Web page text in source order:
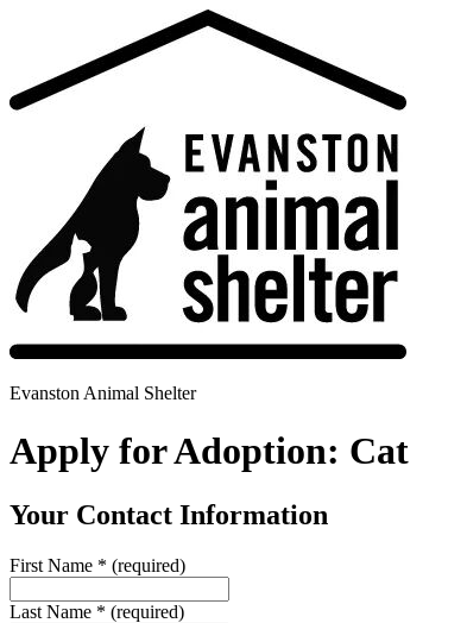
Evanston Animal Shelter
Apply for Adoption: Cat
Your Contact Information
First Name * (required)
Last Name * (required)